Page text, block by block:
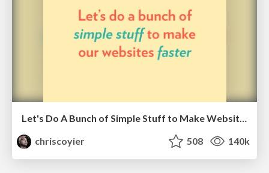
Let's Do A Bunch of Simple Stuff to Make Websites Faster
chriscoyier
508 140k